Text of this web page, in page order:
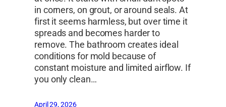
in corners, on grout, or around seals. At
first it seems harmless, but over time it
spreads and becomes harder to
remove. The bathroom creates ideal
conditions for mold because of
constant moisture and limited airflow. If
you only clean…
April 29, 2026